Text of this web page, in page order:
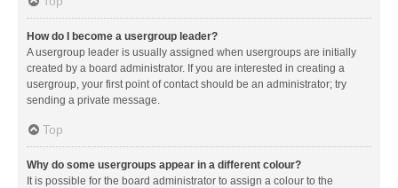
How do I become a usergroup leader?
A usergroup leader is usually assigned when usergroups are initially
created by a board administrator. If you are interested in creating a
usergroup, your first point of contact should be an administrator; try
sending a private message.
Top
Why do some usergroups appear in a different colour?
It is possible for the board administrator to assign a colour to the